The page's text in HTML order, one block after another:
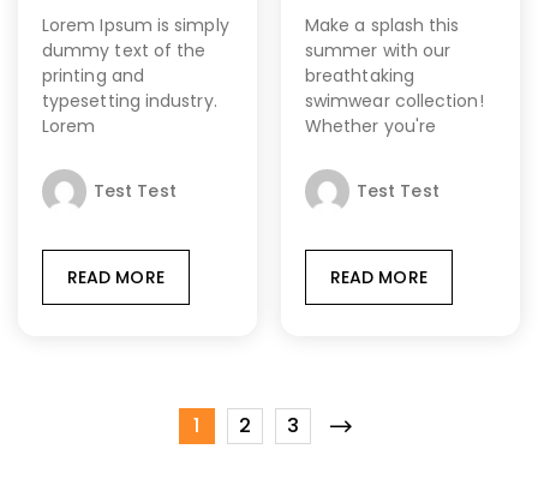
Lorem Ipsum is simply
dummy text of the
printing and
typesetting industry.
Lorem
Test Test
READ MORE
Make a splash this
summer with our
breathtaking
swimwear collection!
Whether you're
Test Test
READ MORE
1 2 3